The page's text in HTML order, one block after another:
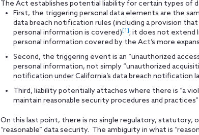
The Act establishes potential liability for certain types of
First, the triggering personal data elements are the
data breach notification rules (including a provision
personal information is covered)[1]; it does not extend
personal information covered by the Act’s more
Second, the triggering event is an “unauthorized
personal information, not simply “unauthorized
notification under California’s data breach notification
Third, liability potentially attaches where there is “a
maintain reasonable security procedures and
On this last point, there is no single regulatory, statutory,
“reasonable” data security. The ambiguity in what is